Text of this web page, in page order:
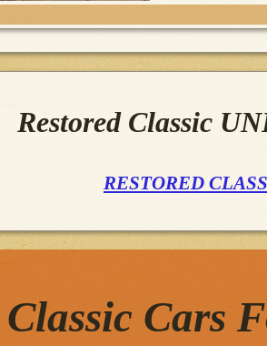
Restored Classic
RESTORED
Classic Cars